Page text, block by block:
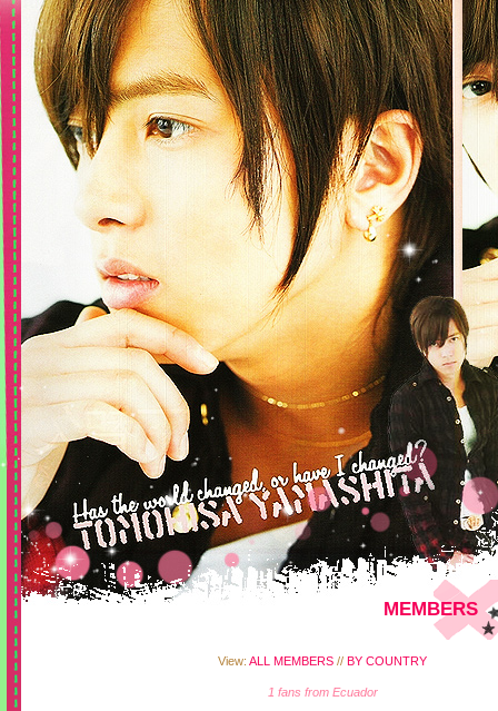
MEMBERS
View: ALL MEMBERS // BY COUNTRY
1 fans from Ecuador